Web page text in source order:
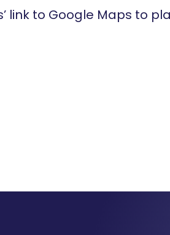
link to Google Maps to